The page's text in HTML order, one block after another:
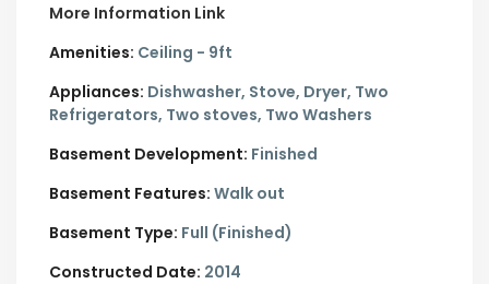
More Information Link
Amenities: Ceiling - 9ft
Appliances: Dishwasher, Stove, Dryer, Two
Refrigerators, Two stoves, Two Washers
Basement Development: Finished
Basement Features: Walk out
Basement Type: Full (Finished)
Constructed Date: 2014